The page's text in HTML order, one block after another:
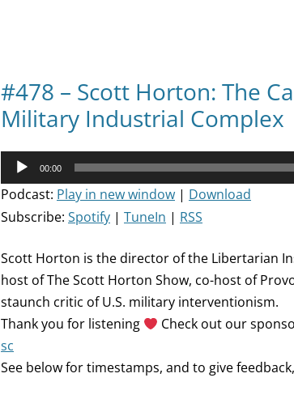
#478 – Scott Horton: The
Military Industrial Complex
Audio
Player
00:00
Podcast: Play in new window | Download
Subscribe: Spotify | TuneIn | RSS
Scott Horton is the director of the Libertarian
host of The Scott Horton Show, co-host of
staunch critic of U.S. military interventionism.
Thank you for listening
Check out our
sc
See below for timestamps, and to give